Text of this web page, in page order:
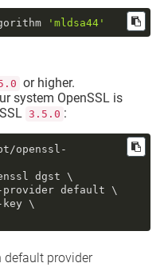
'mldsa44'
or higher.
system OpenSSL is
3.5.0 :
opt/openssl-
dgst \
default provider